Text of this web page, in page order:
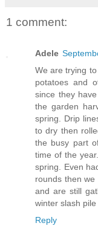
1 comment:
Adele
We are trying
potatoes and
since they
the garden
spring. Drip
to dry then
the busy part
time of the
spring. Even
rounds then
and are still
winter slash
Reply